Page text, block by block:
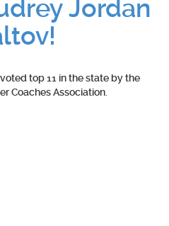
Jordan
top 11 in the state by the
Coaches Association.